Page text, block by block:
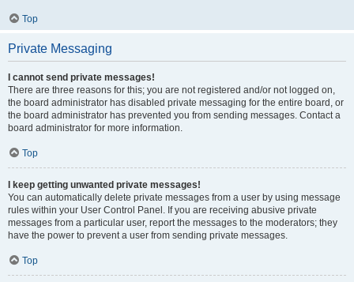
Top
Private Messaging
I cannot send private messages!
There are three reasons for this; you are not registered and/or not logged on,
the board administrator has disabled private messaging for the entire board, or
the board administrator has prevented you from sending messages. Contact a
board administrator for more information.
Top
I keep getting unwanted private messages!
You can automatically delete private messages from a user by using message
rules within your User Control Panel. If you are receiving abusive private
messages from a particular user, report the messages to the moderators; they
have the power to prevent a user from sending private messages.
Top